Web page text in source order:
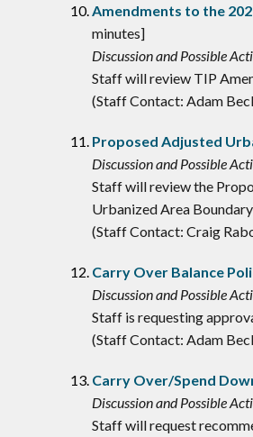
Amendments to the
minutes]
Discussion and Possible
Staff will review TIP
(Staff Contact: Adam
Proposed Adjusted
Discussion and Possible
Staff will review the
Urbanized Area Boundary
(Staff Contact: Craig
Carry Over Balance
Discussion and Possible
Staff is requesting
(Staff Contact: Adam
Carry Over/Spend
Discussion and Possible
Staff will request